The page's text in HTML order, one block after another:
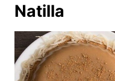
Natilla